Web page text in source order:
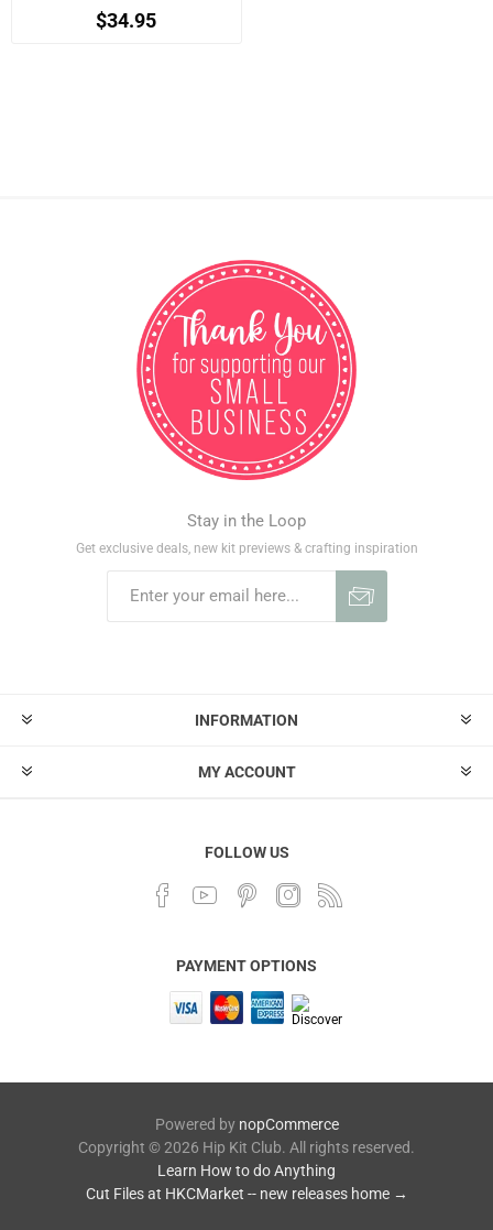
$34.95
Stay in the Loop
Get exclusive deals, new kit previews & crafting inspiration
INFORMATION
MY ACCOUNT
FOLLOW US
PAYMENT OPTIONS
Powered by nopCommerce
Copyright © 2026 Hip Kit Club. All rights reserved.
Learn How to do Anything
Cut Files at HKCMarket -- new releases home →